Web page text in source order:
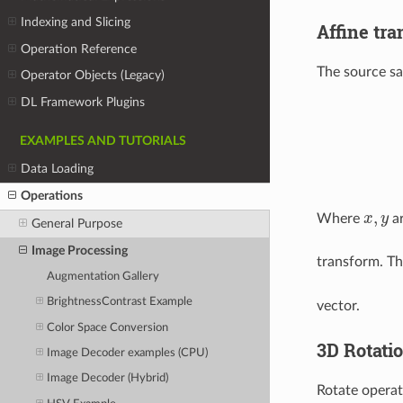
Indexing and Slicing
Operation Reference
Operator Objects (Legacy)
DL Framework Plugins
EXAMPLES AND TUTORIALS
Data Loading
Operations
General Purpose
Image Processing
Augmentation Gallery
BrightnessContrast Example
Color Space Conversion
Image Decoder examples (CPU)
Image Decoder (Hybrid)
Affine
The source
Where x, y
x,y
transform.
vector.
3D
Rotate